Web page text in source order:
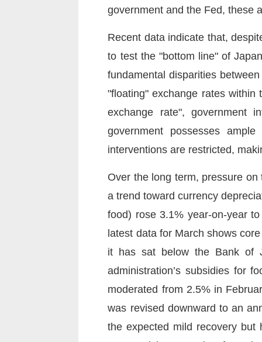
government and the Fed, these
Recent data indicate that,
to test the "bottom line" of
fundamental disparities
"floating" exchange rates within
exchange rate", government
government possesses
interventions are restricted,
Over the long term, pressure
a trend toward currency
food) rose 3.1% year-on-year
latest data for March shows
it has sat below the Bank of
administration’s subsidies for
moderated from 2.5% in
was revised downward to an
the expected mild recovery